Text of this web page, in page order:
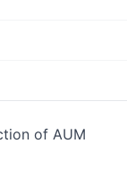
of AUM